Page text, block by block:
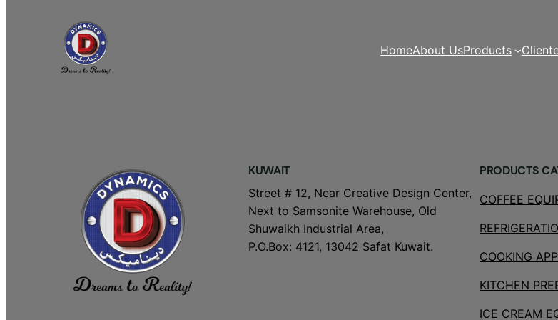
HomeAbout UsProducts
KUWAIT
Street # 12, Near Creative Design Center,
Next to Samsonite Warehouse, Old
Shuwaikh Industrial Area,
P.O.Box: 4121, 13042 Safat Kuwait.
PRODUCTS
COFFEE
COOKING
KITCHEN
ICE CREAM